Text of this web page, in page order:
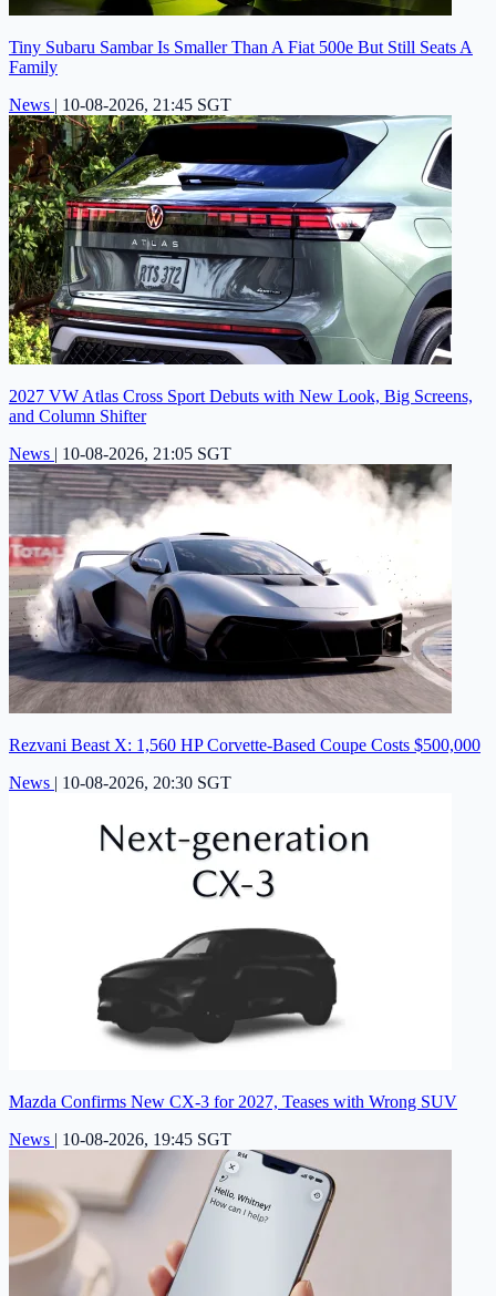
Tiny Subaru Sambar Is Smaller Than A Fiat 500e But Still Seats A
Family
News | 10-08-2026, 21:45 SGT
2027 VW Atlas Cross Sport Debuts with New Look, Big Screens,
and Column Shifter
News | 10-08-2026, 21:05 SGT
Rezvani Beast X: 1,560 HP Corvette-Based Coupe Costs $500,000
News | 10-08-2026, 20:30 SGT
Mazda Confirms New CX-3 for 2027, Teases with Wrong SUV
News | 10-08-2026, 19:45 SGT